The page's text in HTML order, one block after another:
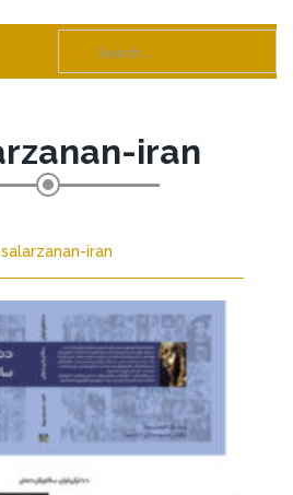
for:
iran
iran